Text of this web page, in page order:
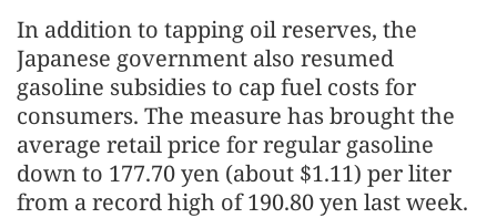
In addition to tapping oil reserves, the
Japanese government also resumed
gasoline subsidies to cap fuel costs for
consumers. The measure has brought the
average retail price for regular gasoline
down to 177.70 yen (about $1.11) per liter
from a record high of 190.80 yen last week.